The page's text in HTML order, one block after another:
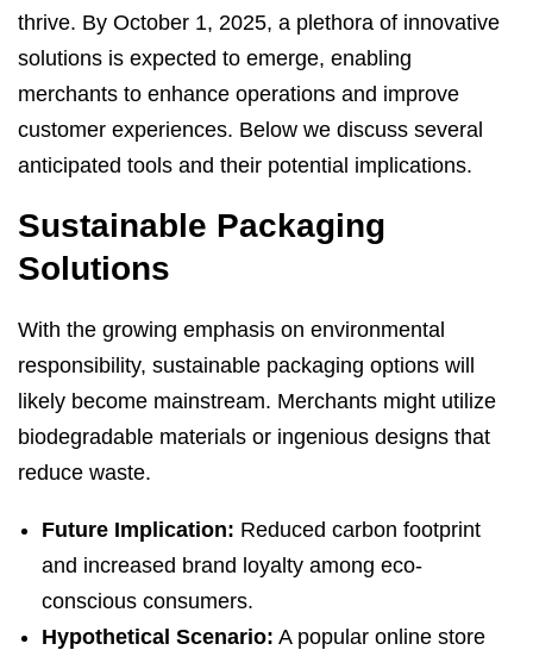
thrive. By October 1, 2025, a plethora of innovative
solutions is expected to emerge, enabling
merchants to enhance operations and improve
customer experiences. Below we discuss several
anticipated tools and their potential implications.
Sustainable Packaging
Solutions
With the growing emphasis on environmental
responsibility, sustainable packaging options will
likely become mainstream. Merchants might utilize
biodegradable materials or ingenious designs that
reduce waste.
Future Implication: Reduced carbon footprint
and increased brand loyalty among eco-
conscious consumers.
Hypothetical Scenario: A popular online store